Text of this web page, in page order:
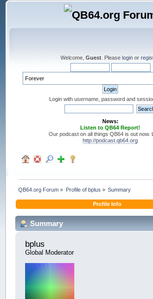
Welcome, Guest . Please login or
Login with username, password and
News:
Listen to QB64 Report!
Our podcast on all things QB64 is out now.
http://podcast.qb64.org
QB64.org Forum » Profile of bplus » Summary
Profile Info
Summary
bplus
Global Moderator